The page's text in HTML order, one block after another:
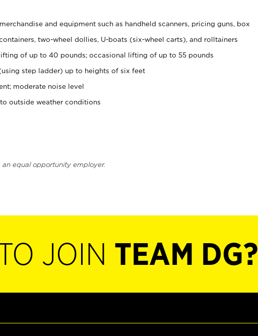
and equipment such as handheld scanners, pricing guns, box
two-wheel dollies, U-boats (six-wheel carts), and rolltainers
of up to 40 pounds; occasional lifting of up to 55 pounds
step ladder) up to heights of six feet
moderate noise level
outside weather conditions
an equal opportunity employer.
JOIN TEAM DG?